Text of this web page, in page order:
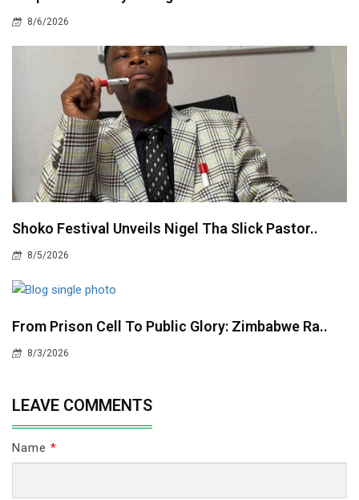
8/6/2026
Shoko Festival Unveils Nigel Tha Slick Pastor..
8/5/2026
From Prison Cell To Public Glory: Zimbabwe Ra..
8/3/2026
LEAVE COMMENTS
Name *